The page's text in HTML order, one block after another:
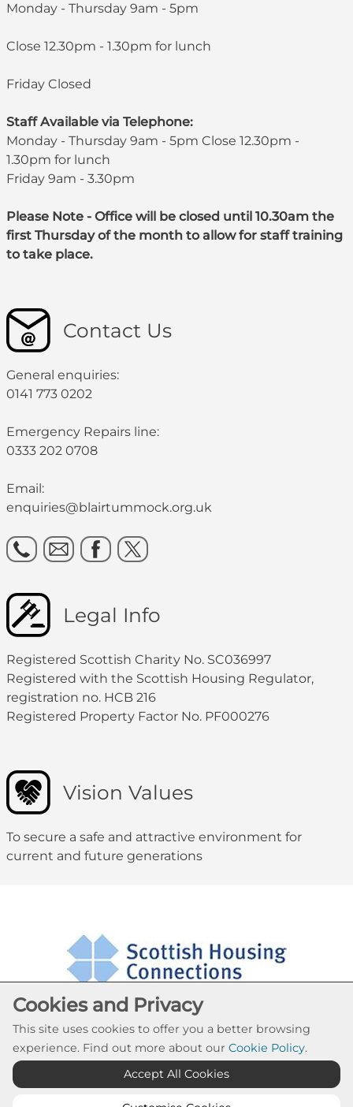
Monday - Thursday 9am - 5pm
Close 12.30pm - 1.30pm for lunch
Friday Closed
Staff Available via Telephone:
Monday - Thursday 9am - 5pm Close 12.30pm -
1.30pm for lunch
Friday 9am - 3.30pm
Please Note - Office will be closed until 10.30am the
first Thursday of the month to allow for staff training
to take place.
Contact Us
General enquiries:
0141 773 0202
Emergency Repairs line:
0333 202 0708
Email:
enquiries@blairtummock.org.uk
Legal Info
Registered Scottish Charity No. SC036997
Registered with the Scottish Housing Regulator,
registration no. HCB 216
Registered Property Factor No. PF000276
Vision Values
To secure a safe and attractive environment for
current and future generations
Cookie Settings
© Blairtummock Housing Association 2026. All Rights
Reserved
Cookies and Privacy
This site uses cookies to offer you a better browsing
experience. Find out more about our Cookie Policy.
Accept All Cookies